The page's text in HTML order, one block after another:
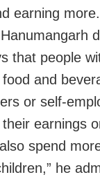
earning
that people
and
or self-
earnings
spend
he